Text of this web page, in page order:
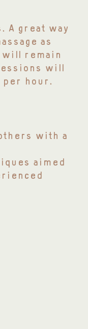
great way
as
will remain
will
per hour.
with a
aimed